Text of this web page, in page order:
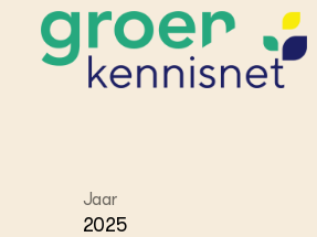
STARTPAGINA'S
Jaar
2025